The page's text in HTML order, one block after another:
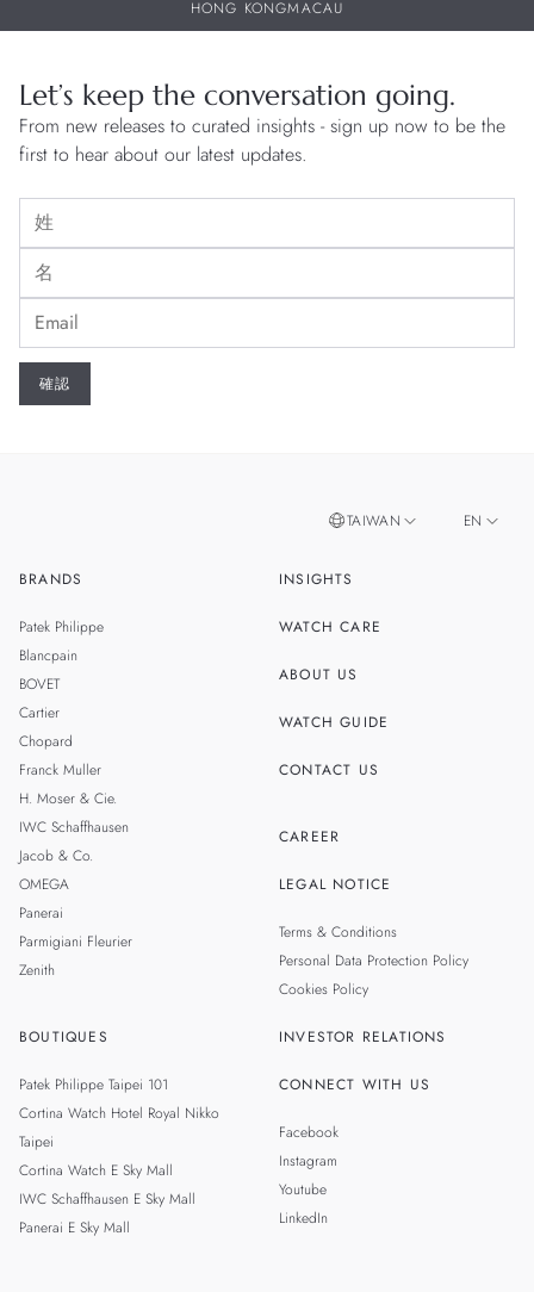
HONG KONGMACAU
Let’s keep the conversation going.
From new releases to curated insights - sign up now to be the
first to hear about our latest updates.
BRANDS
Patek Philippe
Blancpain
BOVET
Cartier
Chopard
Franck Muller
H. Moser & Cie.
IWC Schaffhausen
Jacob & Co.
OMEGA
Panerai
Parmigiani Fleurier
Zenith
BOUTIQUES
Patek Philippe Taipei 101
Cortina Watch Hotel Royal Nikko
Taipei
Cortina Watch E Sky Mall
IWC Schaffhausen E Sky Mall
Panerai E Sky Mall
INSIGHTS
WATCH CARE
ABOUT US
WATCH GUIDE
CONTACT US
CAREER
LEGAL NOTICE
Terms & Conditions
Personal Data Protection Policy
Cookies Policy
INVESTOR RELATIONS
CONNECT WITH US
Facebook
Instagram
Youtube
LinkedIn
TAIWAN EN